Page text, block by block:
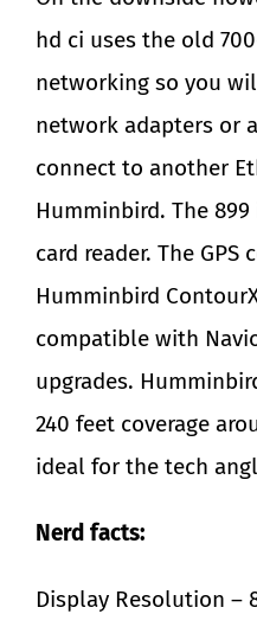
hd ci uses the old
networking so you
network adapters or
connect to another
Humminbird. The
card reader. The
Humminbird
compatible with
upgrades.
240 feet coverage
ideal for the tech
Nerd facts:
Display Resolution –